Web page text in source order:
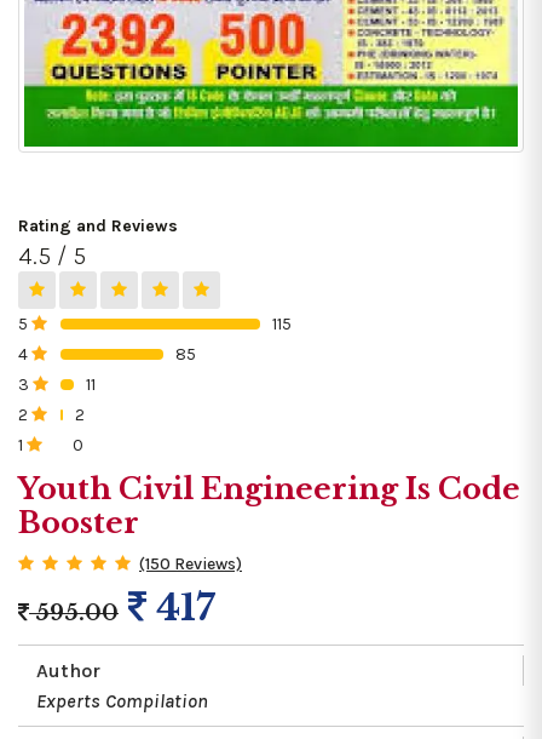
Rating and Reviews
4.5 / 5
5
115
4
85
3
11
2
2
1
0
Youth Civil Engineering Is Code
Booster
(150 Reviews)
595.00 417
Author
Experts Compilation